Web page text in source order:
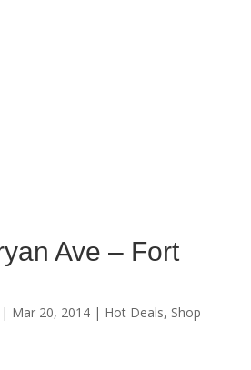
Ave – Fort
| Mar 20, 2014| Hot Deals, Shop